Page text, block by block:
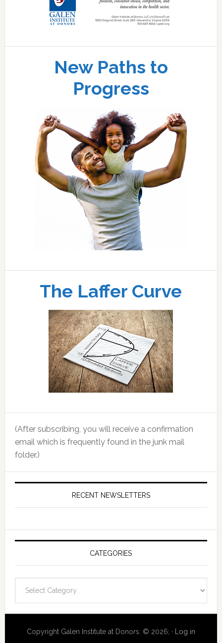
New Paths to
Progress
The Laffer Curve
(After subscribing, you will receive a confirmation
email which is frequently found in the junk mail
folder.)
RECENT NEWSLETTERS
CATEGORIES
Copyright Galen Institute at Donors. © 2026; · Log in